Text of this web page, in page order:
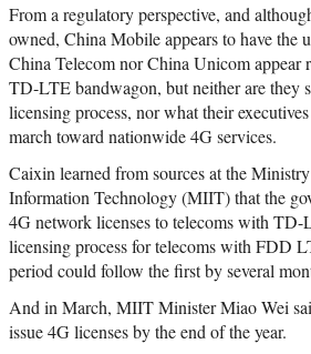
From a regulatory perspective, and
owned, China Mobile appears to have the
China Telecom nor China Unicom appear
TD-LTE bandwagon, but neither are they
licensing process, nor what their
march toward nationwide 4G services.
Caixin learned from sources at the
Information Technology (MIIT) that the
4G network licenses to telecoms with TD-
licensing process for telecoms with FDD
period could follow the first by several
And in March, MIIT Minister Miao Wei
issue 4G licenses by the end of the year.